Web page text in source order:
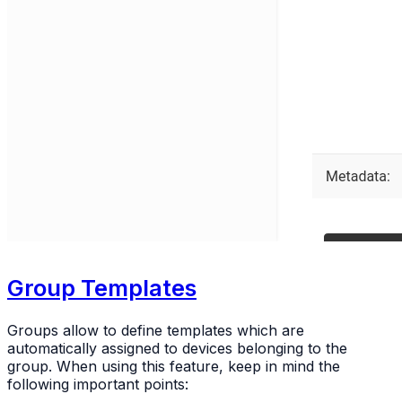
Group Templates
Groups allow to define templates which are
automatically assigned to devices belonging to the
group. When using this feature, keep in mind the
following important points: